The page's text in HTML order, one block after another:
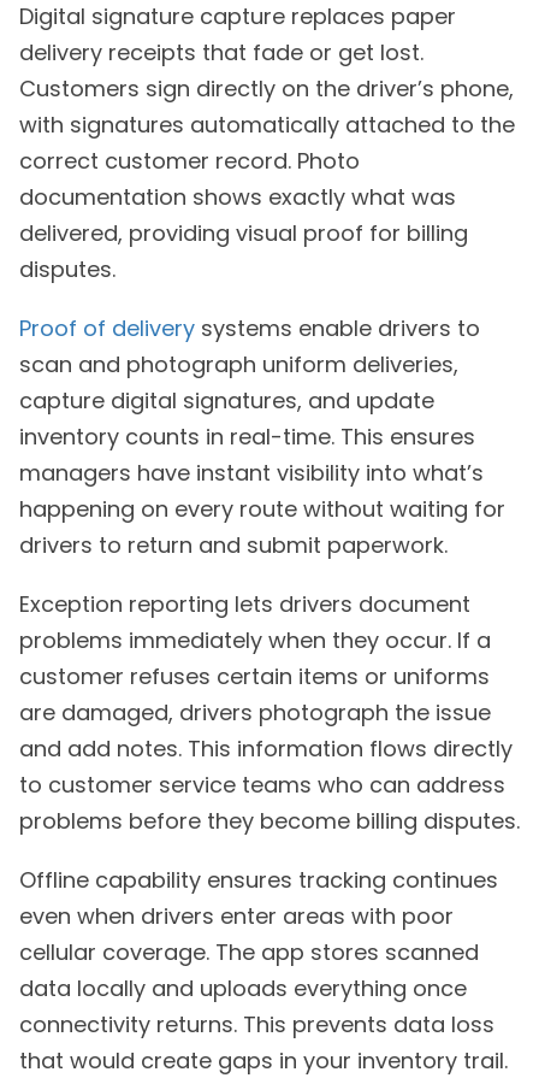
Digital signature capture replaces paper
delivery receipts that fade or get lost.
Customers sign directly on the driver’s phone,
with signatures automatically attached to the
correct customer record. Photo
documentation shows exactly what was
delivered, providing visual proof for billing
disputes.
Proof of delivery systems enable drivers to
scan and photograph uniform deliveries,
capture digital signatures, and update
inventory counts in real-time. This ensures
managers have instant visibility into what’s
happening on every route without waiting for
drivers to return and submit paperwork.
Exception reporting lets drivers document
problems immediately when they occur. If a
customer refuses certain items or uniforms
are damaged, drivers photograph the issue
and add notes. This information flows directly
to customer service teams who can address
problems before they become billing disputes.
Offline capability ensures tracking continues
even when drivers enter areas with poor
cellular coverage. The app stores scanned
data locally and uploads everything once
connectivity returns. This prevents data loss
that would create gaps in your inventory trail.